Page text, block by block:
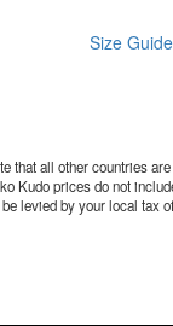
Size Guide
that all other countries
Kudo prices do not
levied by your local tax